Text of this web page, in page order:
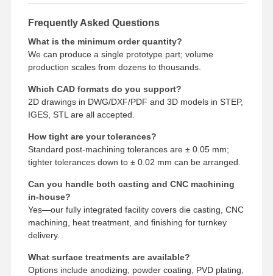
Frequently Asked Questions
What is the minimum order quantity?
We can produce a single prototype part; volume
production scales from dozens to thousands.
Which CAD formats do you support?
2D drawings in DWG/DXF/PDF and 3D models in STEP,
IGES, STL are all accepted.
How tight are your tolerances?
Standard post-machining tolerances are ± 0.05 mm;
tighter tolerances down to ± 0.02 mm can be arranged.
Can you handle both casting and CNC machining
in-house?
Yes—our fully integrated facility covers die casting, CNC
machining, heat treatment, and finishing for turnkey
delivery.
What surface treatments are available?
Options include anodizing, powder coating, PVD plating,